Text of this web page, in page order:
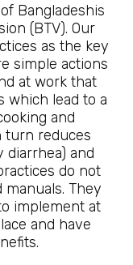
Bangladeshis
(BTV). Our
as the key
simple actions
at work that
which lead to a
and
turn reduces
diarrhea) and
do not
They
implement at
and have